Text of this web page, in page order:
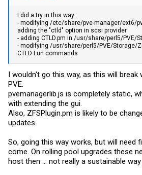
I did a try in this way :
- modifying /etc/share/pve-manager/ext6/
adding the "ctld" option in scsi provider
- adding CTLD.pm in /usr/share/perl5/PVE/
- modifying /usr/share/perl5/PVE/Storage/
CTLD Lun commands
I wouldn't go this way, as this will break
PVE.
pvemanagerlib.js is completely static,
with extending the gui.
Also, ZFSPlugin.pm is likely to be
updates.
So, going this way works, but will need
come. On rolling pool upgrades these
host then ... not really a sustainable way